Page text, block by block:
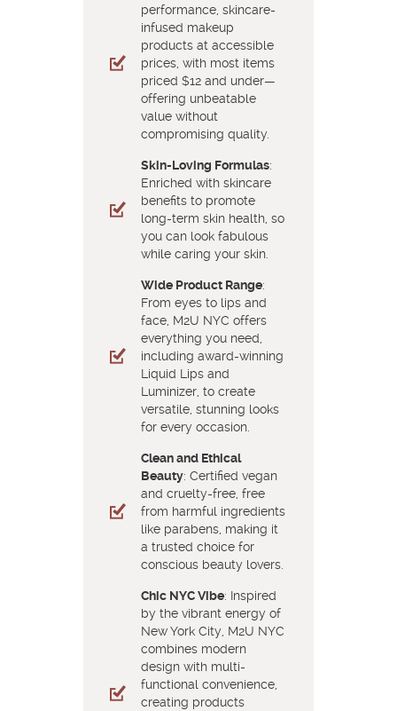
performance, skincare-
infused makeup
products at accessible
prices, with most items
priced $12 and under—
offering unbeatable
value without
compromising quality.
Skin-Loving Formulas:
Enriched with skincare
benefits to promote
long-term skin health, so
you can look fabulous
while caring your skin.
Wide Product Range:
From eyes to lips and
face, M2U NYC offers
everything you need,
including award-winning
Liquid Lips and
Luminizer, to create
versatile, stunning looks
for every occasion.
Clean and Ethical
Beauty: Certified vegan
and cruelty-free, free
from harmful ingredients
like parabens, making it
a trusted choice for
conscious beauty lovers.
Chic NYC Vibe: Inspired
by the vibrant energy of
New York City, M2U NYC
combines modern
design with multi-
functional convenience,
creating products